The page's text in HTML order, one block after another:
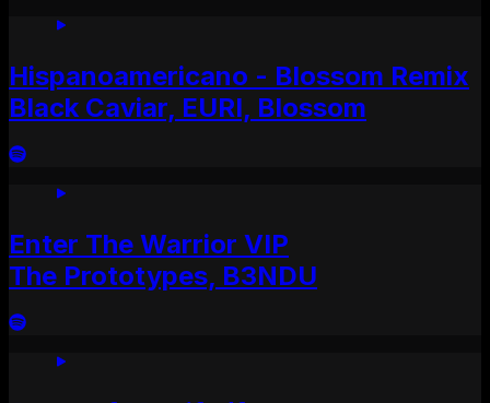
Hispanoamericano - Blossom Remix
Black Caviar, EURI, Blossom
Enter The Warrior VIP
The Prototypes, B3NDU